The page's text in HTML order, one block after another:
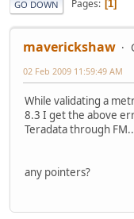
GO DOWN Pages 1
maverickshaw
02 Feb 2009 11:59:49 AM
While validating a
8.3 I get the above
Teradata through FM..
any pointers?